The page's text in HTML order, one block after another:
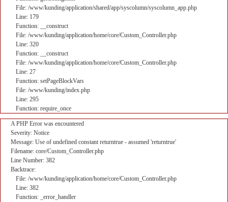
File: /www/kunding/application/shared/app/syscolumn/syscolumn_app.php
Line: 179
Function: __construct
File: /www/kunding/application/home/core/Custom_Controller.php
Line: 320
Function: __construct
File: /www/kunding/application/home/core/Custom_Controller.php
Line: 27
Function: setPageBlockVars
File: /www/kunding/index.php
Line: 295
Function: require_once
A PHP Error was encountered
Severity: Notice
Message: Use of undefined constant returntrue - assumed 'returntrue'
Filename: core/Custom_Controller.php
Line Number: 382
Backtrace:
File: /www/kunding/application/home/core/Custom_Controller.php
Line: 382
Function: _error_handler